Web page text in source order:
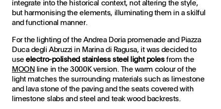
integrate into the historical context, not altering the style,
but harmonising the elements, illuminating them in a skilful
and functional manner.
For the lighting of the Andrea Doria promenade and Piazza
Duca degli Abruzzi in Marina di Ragusa, it was decided to
useelectro-polished stainless steel light polesfrom the
MOON line in the 3000K version. The warm colour of the
light matches the surrounding materials such as limestone
and lava stone of the paving and the seats covered with
limestone slabs and steel and teak wood backrests.